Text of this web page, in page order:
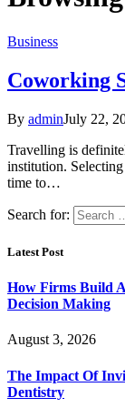
Business
Coworking
By adminJuly 22,
Travelling is
institution.
time to…
Search for:
Latest Post
How Firms Build
Decision Making
August 3, 2026
The Impact Of
Dentistry